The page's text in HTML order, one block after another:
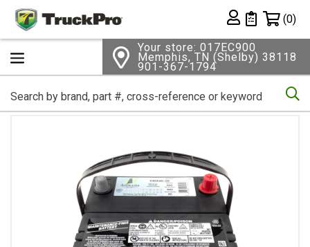
Private List
(0)
Your store: 017EC900
Memphis, TN (Shelby) 38118
901-367-1794